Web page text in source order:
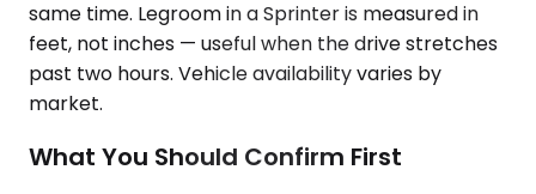
same time. Legroom in a Sprinter is measured in
feet, not inches — useful when the drive stretches
past two hours. Vehicle availability varies by
market.
What You Should Confirm First